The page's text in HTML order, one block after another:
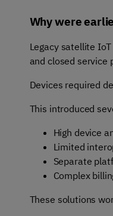
Why were
Legacy satellite
and closed service
Devices required
This introduced
High device
Limited
Separate
Complex
These solutions